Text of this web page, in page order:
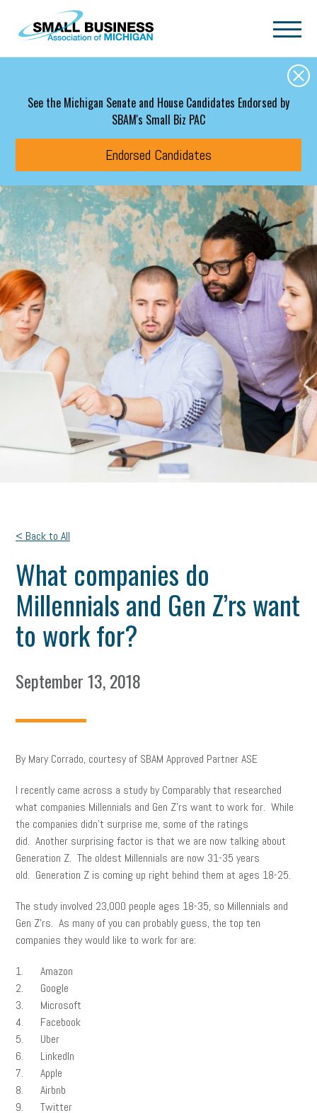
Skip to main content
See the Michigan Senate and House Candidates Endorsed by
SBAM's Small Biz PAC
Endorsed Candidates
< Back to All
What companies do
Millennials and Gen Z’rs want
to work for?
September 13, 2018
By Mary Corrado, courtesy of SBAM Approved Partner ASE
I recently came across a study by Comparably that researched
what companies Millennials and Gen Z’rs want to work for. While
the companies didn’t surprise me, some of the ratings
did. Another surprising factor is that we are now talking about
Generation Z. The oldest Millennials are now 31-35 years
old. Generation Z is coming up right behind them at ages 18-25.
The study involved 23,000 people ages 18-35, so Millennials and
Gen Z’rs. As many of you can probably guess, the top ten
companies they would like to work for are:
1. Amazon
2. Google
3. Microsoft
4. Facebook
5. Uber
6. LinkedIn
7. Apple
8. Airbnb
9. Twitter